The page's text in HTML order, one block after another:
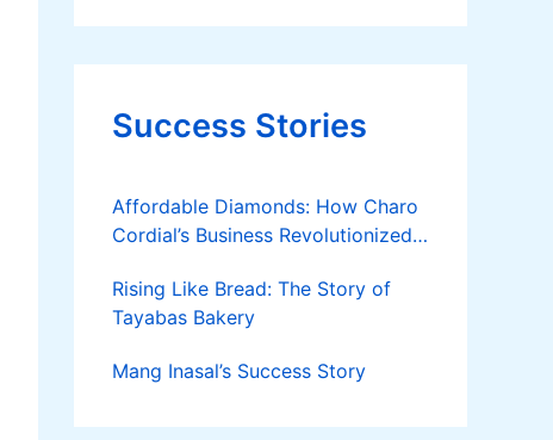
Success Stories
Affordable Diamonds: How Charo
Cordial’s Business Revolutionized
Rising Like Bread: The Story of
Tayabas Bakery
Mang Inasal’s Success Story